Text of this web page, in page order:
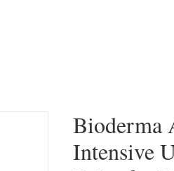
Bioderma
Intensive